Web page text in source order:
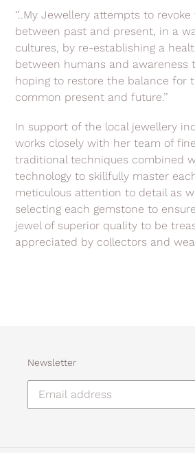
‘’..My Jewellery attempts to
between past and present, in a
cultures, by re-establishing a
between humans and awareness
hoping to restore the balance for
common present and future.’’
In support of the local jewellery
works closely with her team of
traditional techniques combined
technology to skillfully master
meticulous attention to detail as
selecting each gemstone to
jewel of superior quality to be
appreciated by collectors and
Newsletter